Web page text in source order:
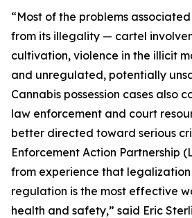
“Most of the problems
from its illegality — cartel
cultivation, violence in the illicit
and unregulated, potentially
Cannabis possession cases also
law enforcement and court
better directed toward serious
Enforcement Action Partnership
from experience that
regulation is the most effective
health and safety,” said Eric